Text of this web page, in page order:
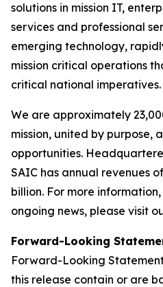
solutions in mission IT,
services and professional
emerging technology,
mission critical operations
critical national imperatives.
We are approximately
mission, united by purpose,
opportunities.
SAIC has annual revenues
billion. For more
ongoing news, please visit
Forward-Looking
Forward-Looking
this release contain or are